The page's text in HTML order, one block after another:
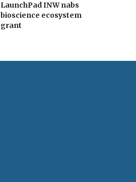
LaunchPad INW nabs
bioscience ecosystem
grant